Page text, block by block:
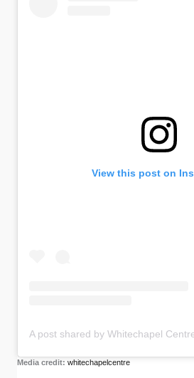
View this post on
Media credit:whitechapelcentre